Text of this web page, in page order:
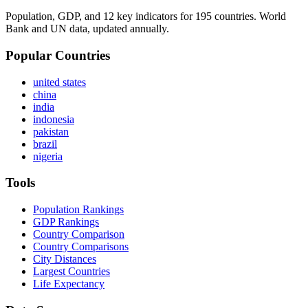
Population, GDP, and 12 key indicators for 195 countries. World
Bank and UN data, updated annually.
Popular Countries
united states
china
india
indonesia
pakistan
brazil
nigeria
Tools
Population Rankings
GDP Rankings
Country Comparison
Country Comparisons
City Distances
Largest Countries
Life Expectancy